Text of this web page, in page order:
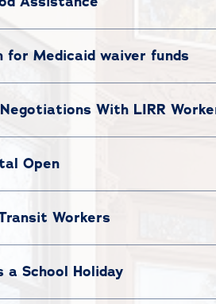
Medicaid waiver funds
With LIRR
Open
Workers
a School Holiday